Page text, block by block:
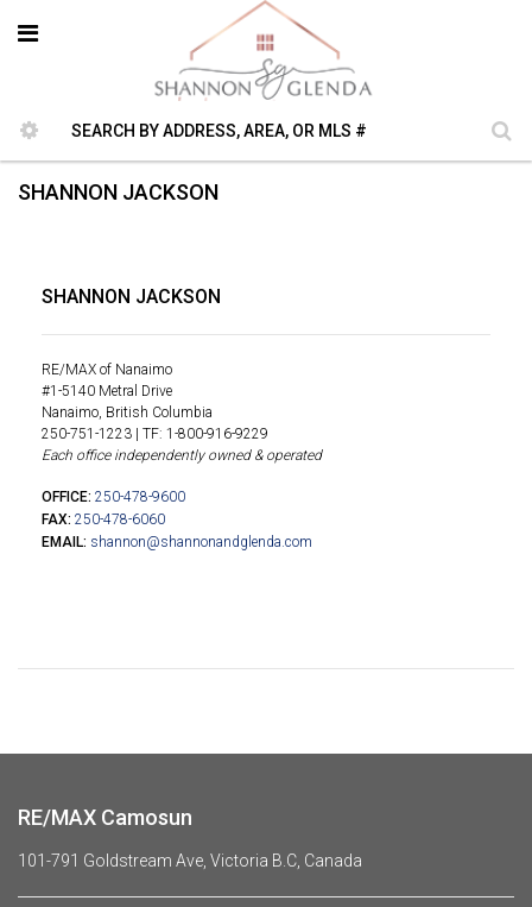
SHANNON JACKSON
SHANNON JACKSON
RE/MAX of Nanaimo
#1-5140 Metral Drive
Nanaimo, British Columbia
250-751-1223 | TF: 1-800-916-9229
Each office independently owned & operated
OFFICE: 250-478-9600
FAX: 250-478-6060
EMAIL: shannon@shannonandglenda.com
RE/MAX Camosun
101-791 Goldstream Ave, Victoria B.C, Canada